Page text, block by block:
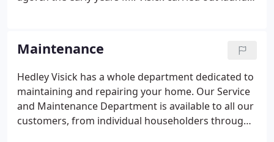
Hedley Peach, and soon the Company started
carrying out domestic heating and plumbing
installations whilst still maintaining its involvement
in commercial premises.In 1968 Mike Peach
became Managing Director and was joined by his
wife Jean as Company secretary.
Maintenance
Hedley Visick has a whole department dedicated to
maintaining and repairing your home. Our Service
and Maintenance Department is available to all our
customers, from individual householders through